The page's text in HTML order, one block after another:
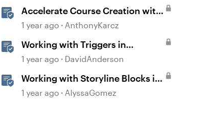
Accelerate Course Creation with
AI Assistant
1 year ago AnthonyKarcz
Working with Triggers in
Storyline
1 year ago DavidAnderson
Working with Storyline Blocks in
Rise
1 year ago AlyssaGomez